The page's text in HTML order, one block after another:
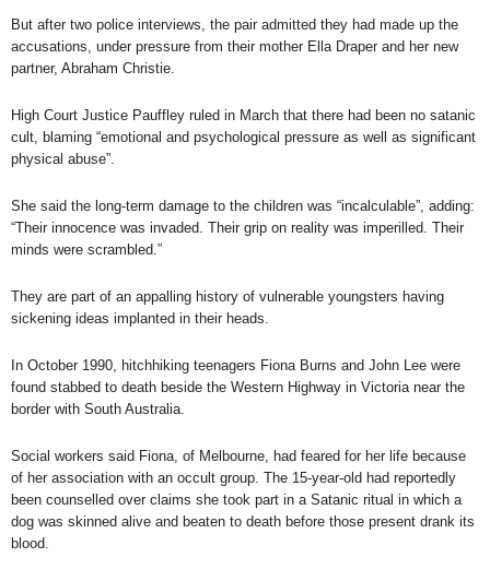
But after two police interviews, the pair admitted they had made up the
accusations, under pressure from their mother Ella Draper and her new
partner, Abraham Christie.
High Court Justice Pauffley ruled in March that there had been no satanic
cult, blaming “emotional and psychological pressure as well as significant
physical abuse”.
She said the long-term damage to the children was “incalculable”, adding:
“Their innocence was invaded. Their grip on reality was imperilled. Their
minds were scrambled.”
They are part of an appalling history of vulnerable youngsters having
sickening ideas implanted in their heads.
In October 1990, hitchhiking teenagers Fiona Burns and John Lee were
found stabbed to death beside the Western Highway in Victoria near the
border with South Australia.
Social workers said Fiona, of Melbourne, had feared for her life because
of her association with an occult group. The 15-year-old had reportedly
been counselled over claims she took part in a Satanic ritual in which a
dog was skinned alive and beaten to death before those present drank its
blood.